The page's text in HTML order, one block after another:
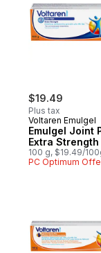
$19.49
Plus tax
Voltaren Emulgel
Emulgel Joint
Extra Strength
100 g, $19.49/
PC Optimum